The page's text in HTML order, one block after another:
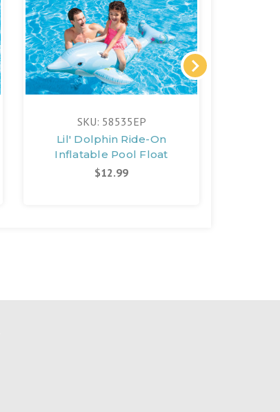
SKU: 58535EP
Lil' Dolphin Ride-On
Inflatable Pool Float
$12.99